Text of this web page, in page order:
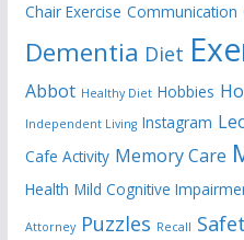
Chair Exercise Communication
Dementia Diet
Abbot Healthy Diet Hobbies
Independent Living Instagram
Cafe Activity Memory Care
Health Mild Cognitive
Attorney Puzzles Recall